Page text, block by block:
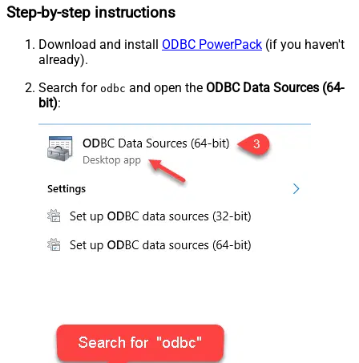
Step-by-step instructions
Download and install ODBC PowerPack (if you haven't
already).
Search for odbc and open the ODBC Data Sources (64-
bit):